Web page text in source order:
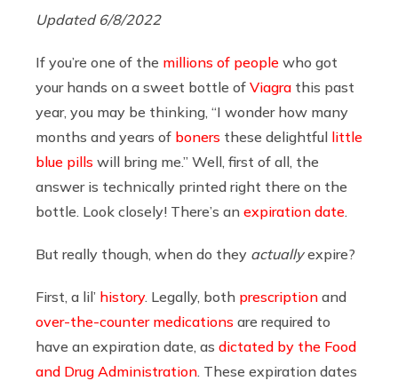
Updated 6/8/2022
If you’re one of the millions of people who got
your hands on a sweet bottle of Viagra this past
year, you may be thinking, “I wonder how many
months and years of boners these delightful little
blue pills will bring me.” Well, first of all, the
answer is technically printed right there on the
bottle. Look closely! There’s an expiration date
But really though, when do they actuallyexpire?
First, a lil’ history. Legally, both prescription and
over-the-counter medications are required to
have an expiration date, as dictated by the Food
and Drug Administration . These expiration dates